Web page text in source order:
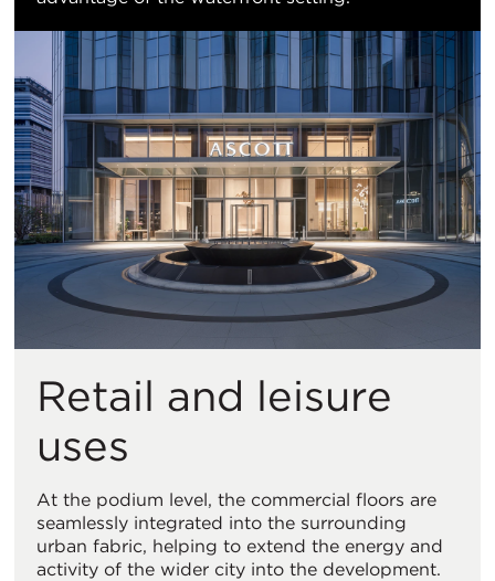
Retail and leisure
uses
At the podium level, the commercial floors are
seamlessly integrated into the surrounding
urban fabric, helping to extend the energy and
activity of the wider city into the development.